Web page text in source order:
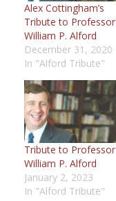
Alex Cottingham’s
Tribute to Professor
William P. Alford
December 31, 2020
In "Alford Tribute"
Tribute to Professor
William P. Alford
January 2, 2023
In "Alford Tribute"